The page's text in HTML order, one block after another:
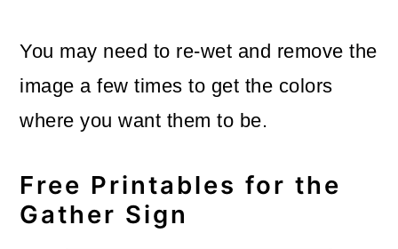
You may need to re-wet and remove the
image a few times to get the colors
where you want them to be.
Free Printables for the
Gather Sign